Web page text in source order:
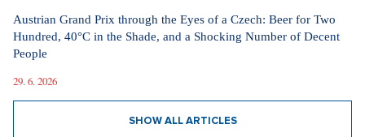
Austrian Grand Prix through the Eyes of a Czech: Beer for Two
Hundred, 40°C in the Shade, and a Shocking Number of Decent
People
29. 6. 2026
SHOW ALL ARTICLES